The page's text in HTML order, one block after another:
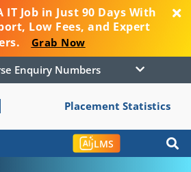
IT Job in Just 90 Days With
Low Fees, and Expert
Grab Now
Course Enquiry Numbers
Placement Statistics
LMS